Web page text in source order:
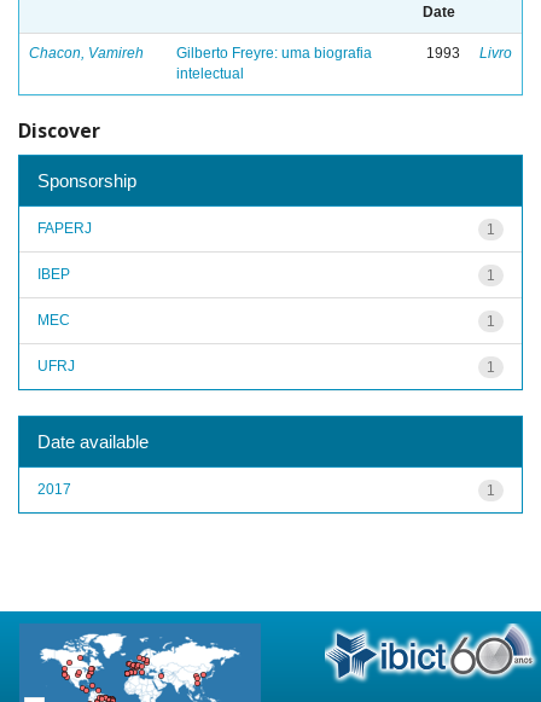
Date
Chacon, Vamireh
Gilberto Freyre: uma biografia
intelectual
1993 Livro
Discover
Sponsorship
1
FAPERJ
1
IBEP
1
MEC
1
UFRJ
Date available
1
2017